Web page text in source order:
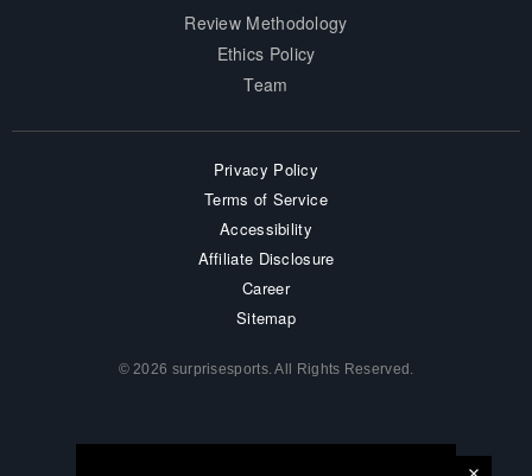
Review Methodology
Ethics Policy
Team
Privacy Policy
Terms of Service
Accessibility
Affiliate Disclosure
Career
Sitemap
© 2026 surprisesports. All Rights Reserved.